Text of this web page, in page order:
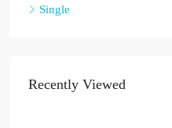
Single
Recently Viewed